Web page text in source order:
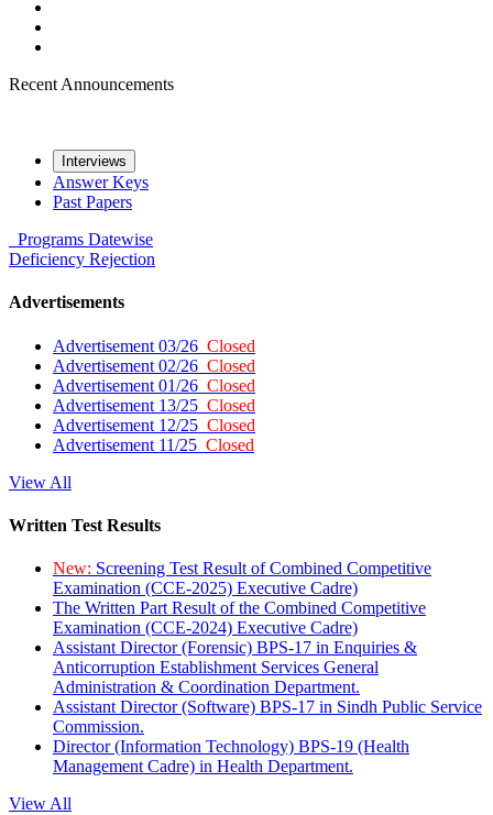
Recent Announcements
Interviews
Answer Keys
Past Papers
Programs Datewise
Deficiency Rejection
Advertisements
Advertisement 03/26 Closed
Advertisement 02/26 Closed
Advertisement 01/26 Closed
Advertisement 13/25 Closed
Advertisement 12/25 Closed
Advertisement 11/25 Closed
View All
Written Test Results
New: Screening Test Result of Combined Competitive
Examination (CCE-2025) Executive Cadre)
The Written Part Result of the Combined Competitive
Examination (CCE-2024) Executive Cadre)
Assistant Director (Forensic) BPS-17 in Enquiries &
Anticorruption Establishment Services General
Administration & Coordination Department.
Assistant Director (Software) BPS-17 in Sindh Public Service
Commission.
Director (Information Technology) BPS-19 (Health
Management Cadre) in Health Department.
View All